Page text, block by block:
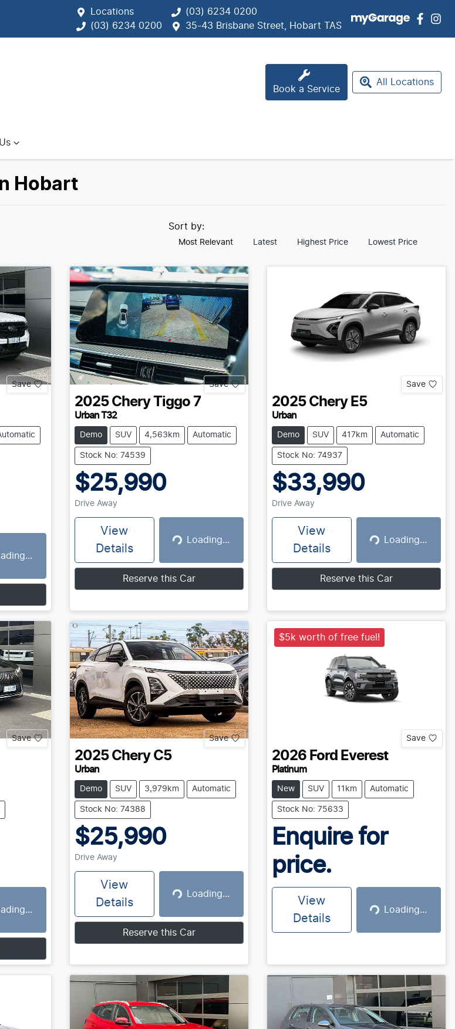
Locations
(03) 6234 0200
(03) 6234 0200
35-43 Brisbane Street, Hobart TAS
Book a Service
All Locations
Hobart
Sort by:
Most Relevant Latest Highest Price Lowest Price
Save Save
2025 Chery Tiggo 7
Urban T32
Demo SUV 4,563km Automatic
Stock No: 74539
$25,990
Drive Away
View
Details
Loading...Loading...
Reserve this Car
Save
2025 Chery E5
Urban
Demo SUV 417km Automatic
Stock No: 74937
$33,990
Drive Away
View
Details
Loading...Loading...
Reserve this Car
Save Save
2025 Chery C5
Urban
Demo SUV 3,979km Automatic
Stock No: 74388
$25,990
Drive Away
View
Details
Loading...Loading...
Reserve this Car
$5k worth of free fuel!
Save
2026 Ford Everest
Platinum
New SUV 11km Automatic
Stock No: 75633
Enquire for
price.
View
Details
Loading...Loading...